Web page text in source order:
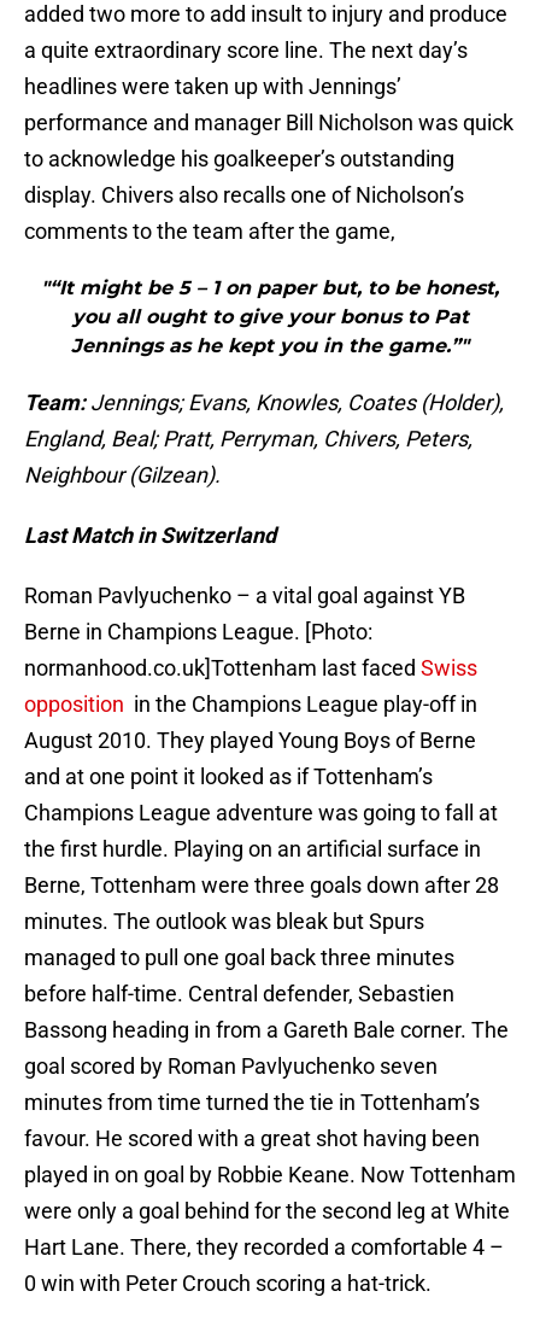
added two more to add insult to injury and produce
a quite extraordinary score line. The next day’s
headlines were taken up with Jennings’
performance and manager Bill Nicholson was quick
to acknowledge his goalkeeper’s outstanding
display. Chivers also recalls one of Nicholson’s
comments to the team after the game,
"“It might be 5 – 1 on paper but, to be honest,
you all ought to give your bonus to Pat
Jennings as he kept you in the game.”"
Team:Jennings; Evans, Knowles, Coates (Holder),
England, Beal; Pratt, Perryman, Chivers, Peters,
Neighbour (Gilzean).
Last Match in Switzerland
Roman Pavlyuchenko – a vital goal against YB
Berne in Champions League. [Photo:
normanhood.co.uk]Tottenham last faced Swiss
opposition in the Champions League play-off in
August 2010. They played Young Boys of Berne
and at one point it looked as if Tottenham’s
Champions League adventure was going to fall at
the first hurdle. Playing on an artificial surface in
Berne, Tottenham were three goals down after 28
minutes. The outlook was bleak but Spurs
managed to pull one goal back three minutes
before half-time. Central defender, Sebastien
Bassong heading in from a Gareth Bale corner. The
goal scored by Roman Pavlyuchenko seven
minutes from time turned the tie in Tottenham’s
favour. He scored with a great shot having been
played in on goal by Robbie Keane. Now Tottenham
were only a goal behind for the second leg at White
Hart Lane. There, they recorded a comfortable 4 –
0 win with Peter Crouch scoring a hat-trick.